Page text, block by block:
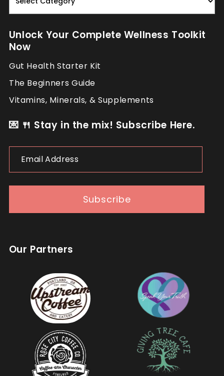
Repeat.
Unlock Your Complete Wellness Toolkit
Now
Gut Health Starter Kit
The Beginners Guide
Vitamins, Minerals, & Supplements
💌 🍴 Stay in the mix! Subscribe Here.
Address
Subscribe
Our Partners